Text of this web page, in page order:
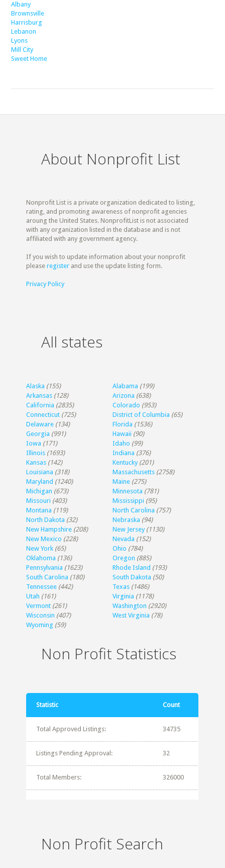
Albany
Brownsville
Harrisburg
Lebanon
Lyons
Mill City
Sweet Home
About Nonprofit List
Nonprofit List is a private organization dedicated to listing,
rating, and promoting awareness of nonprofit agencies
aroung the United States. NonprofitList is not associated
with any organization listed in the database and is not
affiliated with any government agency.
If you wish to update information about your nonprofit
pleaseregister and use the update listing form.
Privacy Policy
All states
Alaska (155) Alabama (199)
Arkansas (128) Arizona (638)
California (2835) Colorado (953)
Connecticut (725) District of Columbia (65)
Delaware (134) Florida (1536)
Georgia (991) Hawaii (90)
Iowa (171) Idaho (99)
Illinois (1693) Indiana (376)
Kansas (142) Kentucky (201)
Louisiana (318) Massachusetts (2758)
Maryland (1240) Maine (275)
Michigan (673) Minnesota (781)
Missouri (403) Mississippi (95)
Montana (119) North Carolina (757)
North Dakota (32) Nebraska (94)
New Hampshire (208) New Jersey (1130)
New Mexico (228) Nevada (152)
New York (65) Ohio (784)
Oklahoma (136) Oregon (885)
Pennsylvania (1623) Rhode Island (193)
South Carolina (180) South Dakota (50)
Tennessee (442) Texas (1486)
Utah (161) Virginia (1178)
Vermont (261) Washington (2920)
Wisconsin (407) West Virginia (78)
Wyoming (59)
Non Profit Statistics
Statistic Count
Total Approved Listings: 34735
Listings Pending Approval: 32
Total Members: 326000
Non Profit Search